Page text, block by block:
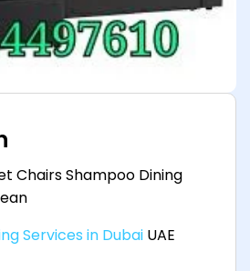
Chairs Shampoo Dining
Services in Dubai UAE